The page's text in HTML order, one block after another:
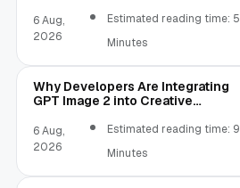
6 Aug,
2026
Estimated reading time: 5
Minutes
Why Developers Are Integrating
GPT Image 2 into Creative
6 Aug,
2026
Estimated reading time: 9
Minutes